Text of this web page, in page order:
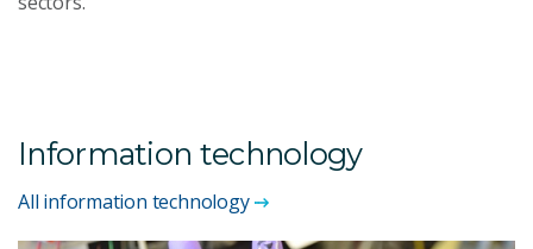
Information technology
All information technology